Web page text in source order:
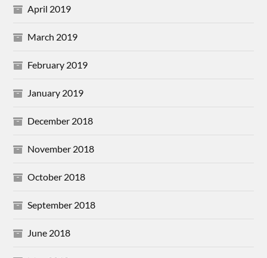
April 2019
March 2019
February 2019
January 2019
December 2018
November 2018
October 2018
September 2018
June 2018